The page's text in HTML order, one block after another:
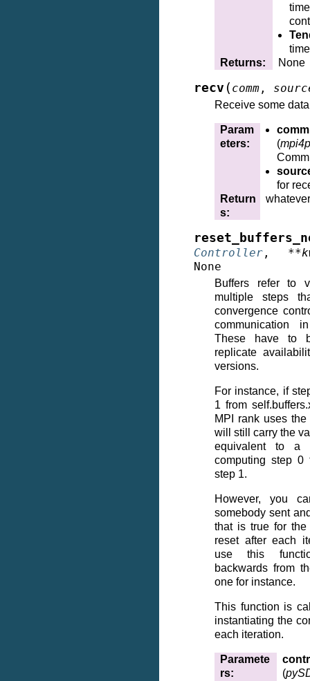
time
Returns: None
recv ( comm ,
Receive some data
Param
eters:
comm
(
for
Return
s:
Controller , **
None
Buffers refer to
multiple steps
convergence
communication
These have to
replicate
versions.
For instance, if
1 from
MPI rank uses
will still carry the
equivalent to a
computing step 0
step 1.
However, you
somebody sent
that is true for
reset after each
use this
backwards from
one for instance.
This function is
instantiating the
each iteration.
Paramete
rs:
(